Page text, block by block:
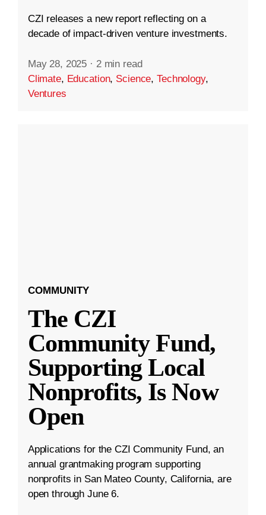
CZI releases a new report reflecting on a
decade of impact-driven venture investments.
May 28, 2025 · 2 min read
Climate, Education, Science,Technology,
Ventures
COMMUNITY
The CZI
Community Fund,
Supporting Local
Nonprofits, Is Now
Open
Applications for the CZI Community Fund, an
annual grantmaking program supporting
nonprofits in San Mateo County, California, are
open through June 6.